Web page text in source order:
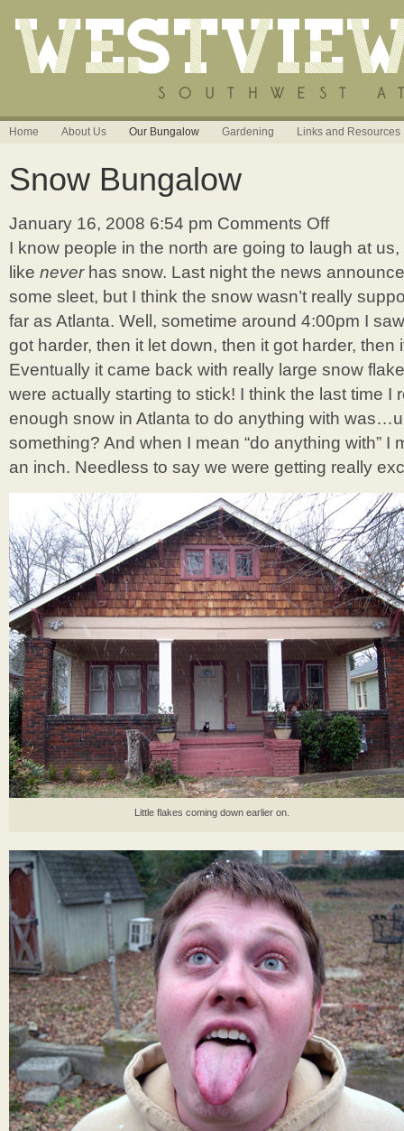
Home About Us Our Bungalow Gardening Links and Resources
Snow Bungalow
January 16, 2008 6:54 pm Comments Offon
Bungalow
I know people in the north are going to laugh at
like neverhas snow. Last night the news
some sleet, but I think the snow wasn’t really
far as Atlanta. Well, sometime around 4:00pm I
got harder, then it let down, then it got harder, then
Eventually it came back with really large snow
were actually starting to stick! I think the last time I
enough snow in Atlanta to do anything with
something? And when I mean “do anything with” I
an inch. Needless to say we were getting really
Little flakes coming down earlier on.